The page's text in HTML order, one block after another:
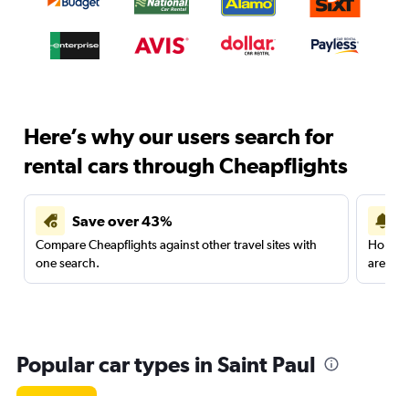
Here’s why our users search for
rental cars through Cheapflights
Save over 43%
Compare Cheapflights against other travel sites with
one search.
are
Popular car types in Saint Paul